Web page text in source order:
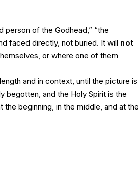
of the Godhead,” “the
faced directly, not buried. It will not
or where one of them
and in context, until the picture is
begotten, and the Holy Spirit is the
beginning, in the middle, and at the